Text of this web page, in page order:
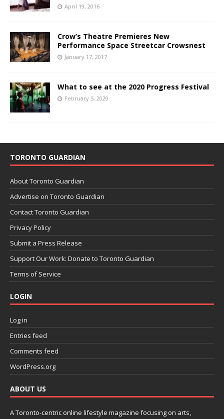
April 19, 2016
Crow’s Theatre Premieres New
Performance Space Streetcar Crowsnest
January 17, 2017
What to see at the 2020 Progress Festival
February 5, 2020
TORONTO GUARDIAN
About Toronto Guardian
Advertise on Toronto Guardian
Contact Toronto Guardian
Privacy Policy
Submit a Press Release
Support Our Work: Donate to Toronto Guardian
Terms of Service
LOGIN
Log in
Entries feed
Comments feed
WordPress.org
ABOUT US
A Toronto-centric online lifestyle magazine focusing on arts,